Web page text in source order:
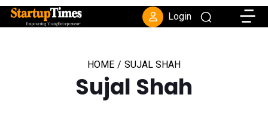
Login
HOME / SUJAL SHAH
Sujal Shah